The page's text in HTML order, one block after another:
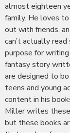
almost eighteen
family. He loves
out with friends,
can’t actually read
purpose for
fantasy story
are designed to
teens and young
content in his
Miller writes
but these books